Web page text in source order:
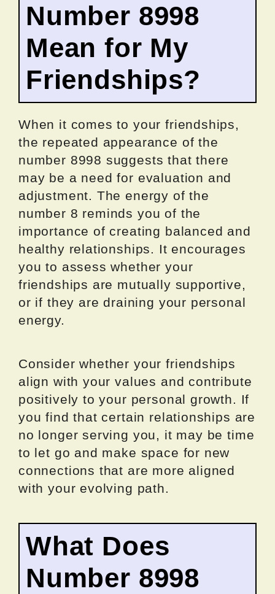
Number 8998
Mean for My
Friendships?
When it comes to your friendships,
the repeated appearance of the
number 8998 suggests that there
may be a need for evaluation and
adjustment. The energy of the
number 8 reminds you of the
importance of creating balanced and
healthy relationships. It encourages
you to assess whether your
friendships are mutually supportive,
or if they are draining your personal
energy.
Consider whether your friendships
align with your values and contribute
positively to your personal growth. If
you find that certain relationships are
no longer serving you, it may be time
to let go and make space for new
connections that are more aligned
with your evolving path.
What Does
Number 8998